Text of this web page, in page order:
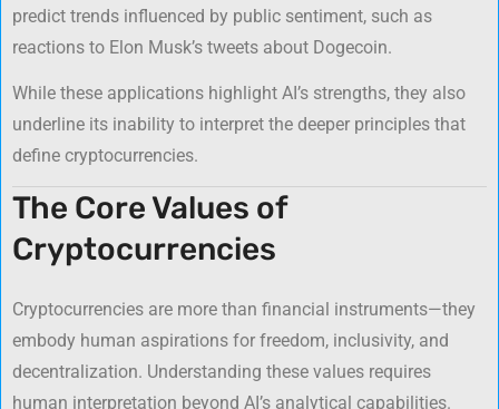
predict trends influenced by public sentiment, such as
reactions to Elon Musk’s tweets about Dogecoin.
While these applications highlight AI’s strengths, they also
underline its inability to interpret the deeper principles that
define cryptocurrencies.
The Core Values of
Cryptocurrencies
Cryptocurrencies are more than financial instruments—they
embody human aspirations for freedom, inclusivity, and
decentralization. Understanding these values requires
human interpretation beyond AI’s analytical capabilities.